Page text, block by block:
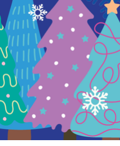
nearby providers and
SET